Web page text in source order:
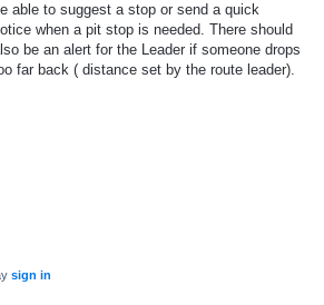
able to suggest a stop or send a quick
when a pit stop is needed. There should
be an alert for the Leader if someone drops
far back ( distance set by the route leader).
sign in